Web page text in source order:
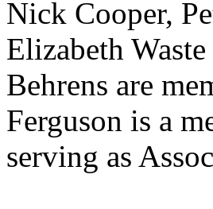
Nick Cooper,
Elizabeth
Behrens are
Ferguson is a
serving as